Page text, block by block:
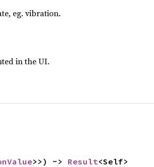
eg. vibration.
in the UI.
>>) -> Result<Self>